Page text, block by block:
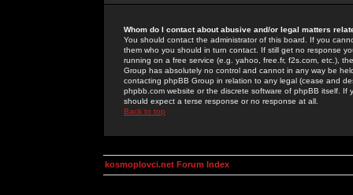
Whom do I contact about abusive and/or legal matters
You should contact the administrator of this board. If you
them who you should in turn contact. If still get no response
running on a free service (e.g. yahoo, free.fr, f2s.com, etc.),
Group has absolutely no control and cannot in any way be
contacting phpBB Group in relation to any legal (cease and
phpbb.com website or the discrete software of phpBB itself.
should expect a terse response or no response at all.
Back to top
kosmoplovci.net Forum Index